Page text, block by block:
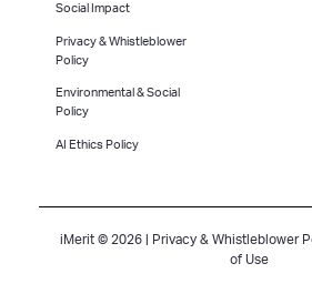
Social Impact
Privacy & Whistleblower
Policy
Environmental & Social
Policy
AI Ethics Policy
iMerit © 2026 | Privacy & Whistleblower
of Use